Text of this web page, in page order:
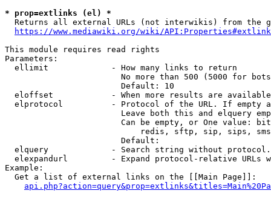
* prop=extlinks (el) *
Returns all external URLs (not interwikis) from the
https://www.mediawiki.org/wiki/
This module requires read rights
Parameters:
  ellimit             - How many links to return
No more than 500 (5000 for
                        Default: 10
eloffset            - When more results are
elprotocol          - Protocol of the URL. If empty
Leave both this and elquery
Can be empty, or One value:
redis, sftp, sip, sips,
                        Default:
elquery             - Search string without
elexpandurl         - Expand protocol-relative URLs
Example:
  Get a list of external links on the [[Main Page]]: